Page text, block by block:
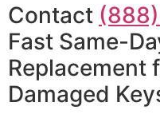
Contact
Fast Same-
Replacement
Damaged